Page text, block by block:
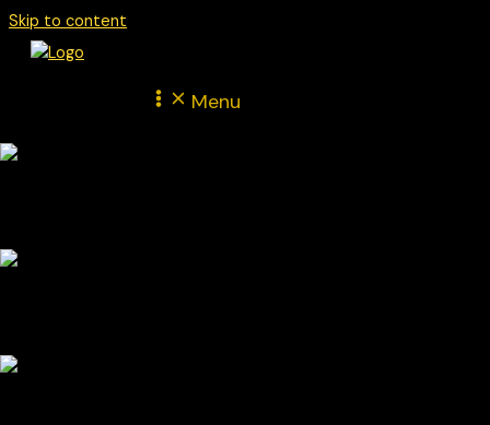
Skip to content
Menu